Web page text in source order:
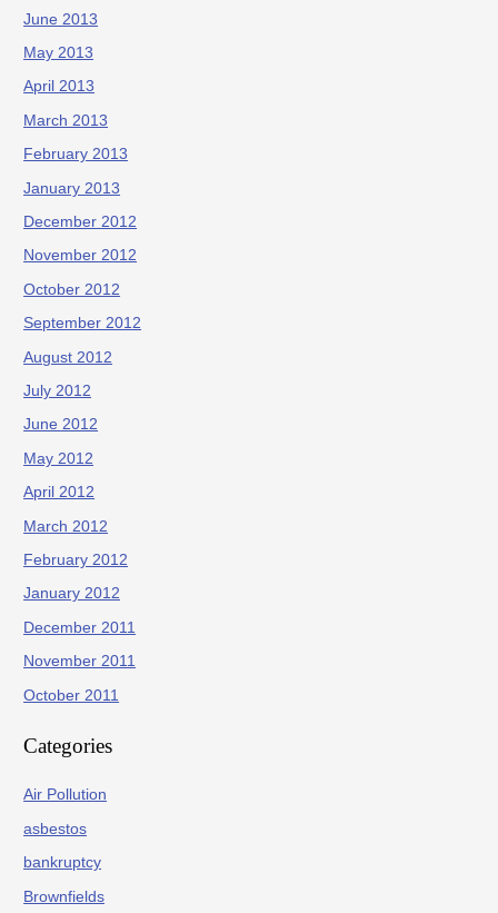
June 2013
May 2013
April 2013
March 2013
February 2013
January 2013
December 2012
November 2012
October 2012
September 2012
August 2012
July 2012
June 2012
May 2012
April 2012
March 2012
February 2012
January 2012
December 2011
November 2011
October 2011
Categories
Air Pollution
asbestos
bankruptcy
Brownfields